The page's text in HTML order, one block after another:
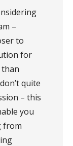
–
to
for
quite
– this
you
from